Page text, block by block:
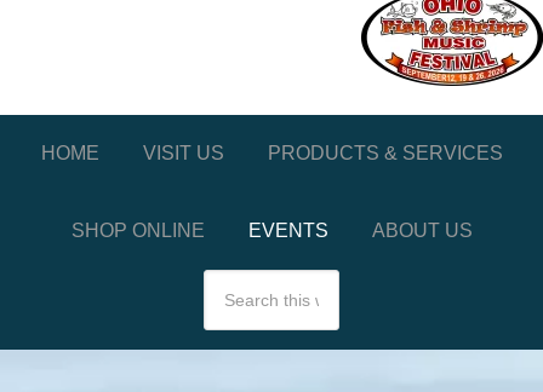
HOME VISIT US PRODUCTS & SERVICES
SHOP ONLINE EVENTS ABOUT US